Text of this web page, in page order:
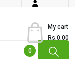
My cart
0
Rs.0.00